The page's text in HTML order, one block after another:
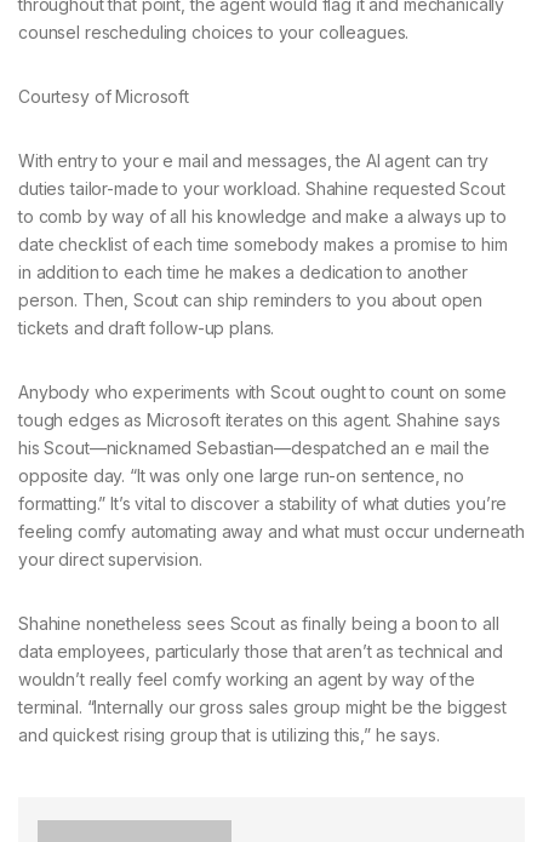
throughout that point, the agent would flag it and mechanically
counsel rescheduling choices to your colleagues.
Courtesy of Microsoft
With entry to your e mail and messages, the AI agent can try
duties tailor-made to your workload. Shahine requested Scout
to comb by way of all his knowledge and make a always up to
date checklist of each time somebody makes a promise to him
in addition to each time he makes a dedication to another
person. Then, Scout can ship reminders to you about open
tickets and draft follow-up plans.
Anybody who experiments with Scout ought to count on some
tough edges as Microsoft iterates on this agent. Shahine says
his Scout—nicknamed Sebastian—despatched an e mail the
opposite day. “It was only one large run-on sentence, no
formatting.” It’s vital to discover a stability of what duties you’re
feeling comfy automating away and what must occur underneath
your direct supervision.
Shahine nonetheless sees Scout as finally being a boon to all
data employees, particularly those that aren’t as technical and
wouldn’t really feel comfy working an agent by way of the
terminal. “Internally our gross sales group might be the biggest
and quickest rising group that is utilizing this,” he says.